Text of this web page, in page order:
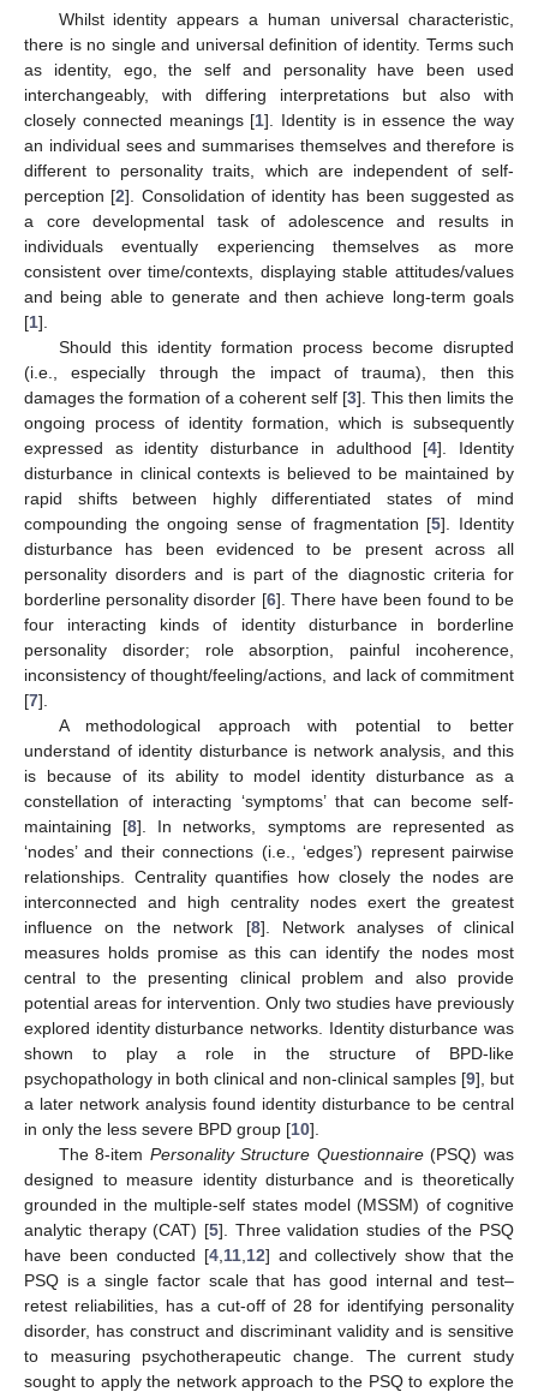
Whilst identity appears a human universal characteristic,
there is no single and universal definition of identity. Terms such
as identity, ego, the self and personality have been used
interchangeably, with differing interpretations but also with
closely connected meanings [1]. Identity is in essence the way
an individual sees and summarises themselves and therefore is
different to personality traits, which are independent of self-
perception [2]. Consolidation of identity has been suggested as
a core developmental task of adolescence and results in
individuals eventually experiencing themselves as more
consistent over time/contexts, displaying stable attitudes/values
and being able to generate and then achieve long-term goals
[1].
Should this identity formation process become disrupted
(i.e., especially through the impact of trauma), then this
damages the formation of a coherent self [3]. This then limits the
ongoing process of identity formation, which is subsequently
expressed as identity disturbance in adulthood [4]. Identity
disturbance in clinical contexts is believed to be maintained by
rapid shifts between highly differentiated states of mind
compounding the ongoing sense of fragmentation [5]. Identity
disturbance has been evidenced to be present across all
personality disorders and is part of the diagnostic criteria for
borderline personality disorder [6]. There have been found to be
four interacting kinds of identity disturbance in borderline
personality disorder; role absorption, painful incoherence,
inconsistency of thought/feeling/actions, and lack of commitment
[7].
A methodological approach with potential to better
understand of identity disturbance is network analysis, and this
is because of its ability to model identity disturbance as a
constellation of interacting ‘symptoms’ that can become self-
maintaining [8]. In networks, symptoms are represented as
‘nodes’ and their connections (i.e., ‘edges’) represent pairwise
relationships. Centrality quantifies how closely the nodes are
interconnected and high centrality nodes exert the greatest
influence on the network [8]. Network analyses of clinical
measures holds promise as this can identify the nodes most
central to the presenting clinical problem and also provide
potential areas for intervention. Only two studies have previously
explored identity disturbance networks. Identity disturbance was
shown to play a role in the structure of BPD-like
psychopathology in both clinical and non-clinical samples [9], but
a later network analysis found identity disturbance to be central
in only the less severe BPD group [10].
The 8-item Personality Structure Questionnaire(PSQ) was
designed to measure identity disturbance and is theoretically
grounded in the multiple-self states model (MSSM) of cognitive
analytic therapy (CAT) [5]. Three validation studies of the PSQ
have been conducted [4, 11, 12] and collectively show that the
PSQ is a single factor scale that has good internal and test–
retest reliabilities, has a cut-off of 28 for identifying personality
disorder, has construct and discriminant validity and is sensitive
to measuring psychotherapeutic change. The current study
sought to apply the network approach to the PSQ to explore the